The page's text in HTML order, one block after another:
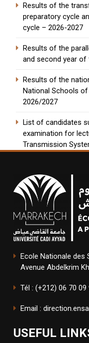
Results of the
preparatory cycle
cycle – 2026-2027
Results of the
and second year of
Results of the
National Schools of
2026/2027
List of candidates
examination for
Transmission
Ecole Nationale des
Avenue Abdelkrim
Tél : (+212) 06 70 09
Email :
USEFUL